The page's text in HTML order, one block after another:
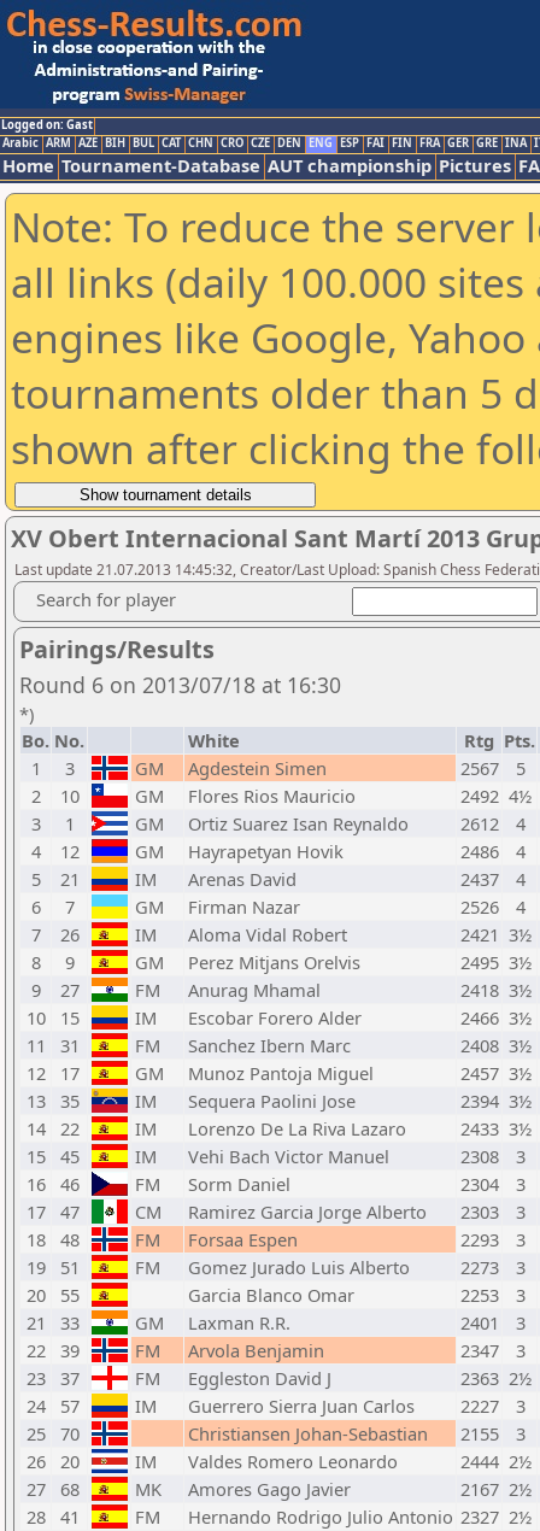
Logged on: Gast
Arabic ARM AZE BIH BUL CAT CHN CRO CZE DEN ENG ESP FAI FIN FRA GER GRE INA
Home Tournament-Database AUT championship Pictures
Note: To reduce the
all links (daily 100.000
engines like Google,
tournaments older than 5
shown after clicking the
XV Obert Internacional Sant Martí 2013
Last update 21.07.2013 14:45:32, Creator/Last Upload: Spanish Chess
Search for player
Pairings/Results
Round 6 on 2013/07/18 at 16:30
*)
Bo. No. White Rtg Pts.
1
3 GM Agdestein Simen 2567
5
2
10 GM Flores Rios Mauricio 2492 4½
3
1 GM Ortiz Suarez Isan Reynaldo 2612
4
4
12 GM Hayrapetyan Hovik 2486
4
5
21 IM Arenas David 2437
4
6
7 GM Firman Nazar 2526
4
7
26 IM Aloma Vidal Robert 2421 3½
8
9 GM Perez Mitjans Orelvis 2495 3½
9
27 FM Anurag Mhamal 2418 3½
10
15 IM Escobar Forero Alder 2466 3½
11
31 FM Sanchez Ibern Marc 2408 3½
12
17 GM Munoz Pantoja Miguel 2457 3½
13 35 IM Sequera Paolini Jose 2394 3½
14 22 IM Lorenzo De La Riva Lazaro 2433 3½
15 45 IM Vehi Bach Victor Manuel 2308
3
16 46 FM Sorm Daniel 2304
3
17 47 CM Ramirez Garcia Jorge Alberto 2303
3
18 48 FM Forsaa Espen 2293
3
19
51 FM Gomez Jurado Luis Alberto 2273
3
20
55 Garcia Blanco Omar 2253
3
21
33 GM Laxman R.R. 2401
3
22 39 FM Arvola Benjamin 2347
3
23 37 FM Eggleston David J 2363 2½
24
57 IM Guerrero Sierra Juan Carlos 2227
3
25 70 Christiansen Johan-Sebastian 2155
3
26 20 IM Valdes Romero Leonardo 2444 2½
27
68 MK Amores Gago Javier 2167 2½
28 41 FM Hernando Rodrigo Julio Antonio 2327 2½